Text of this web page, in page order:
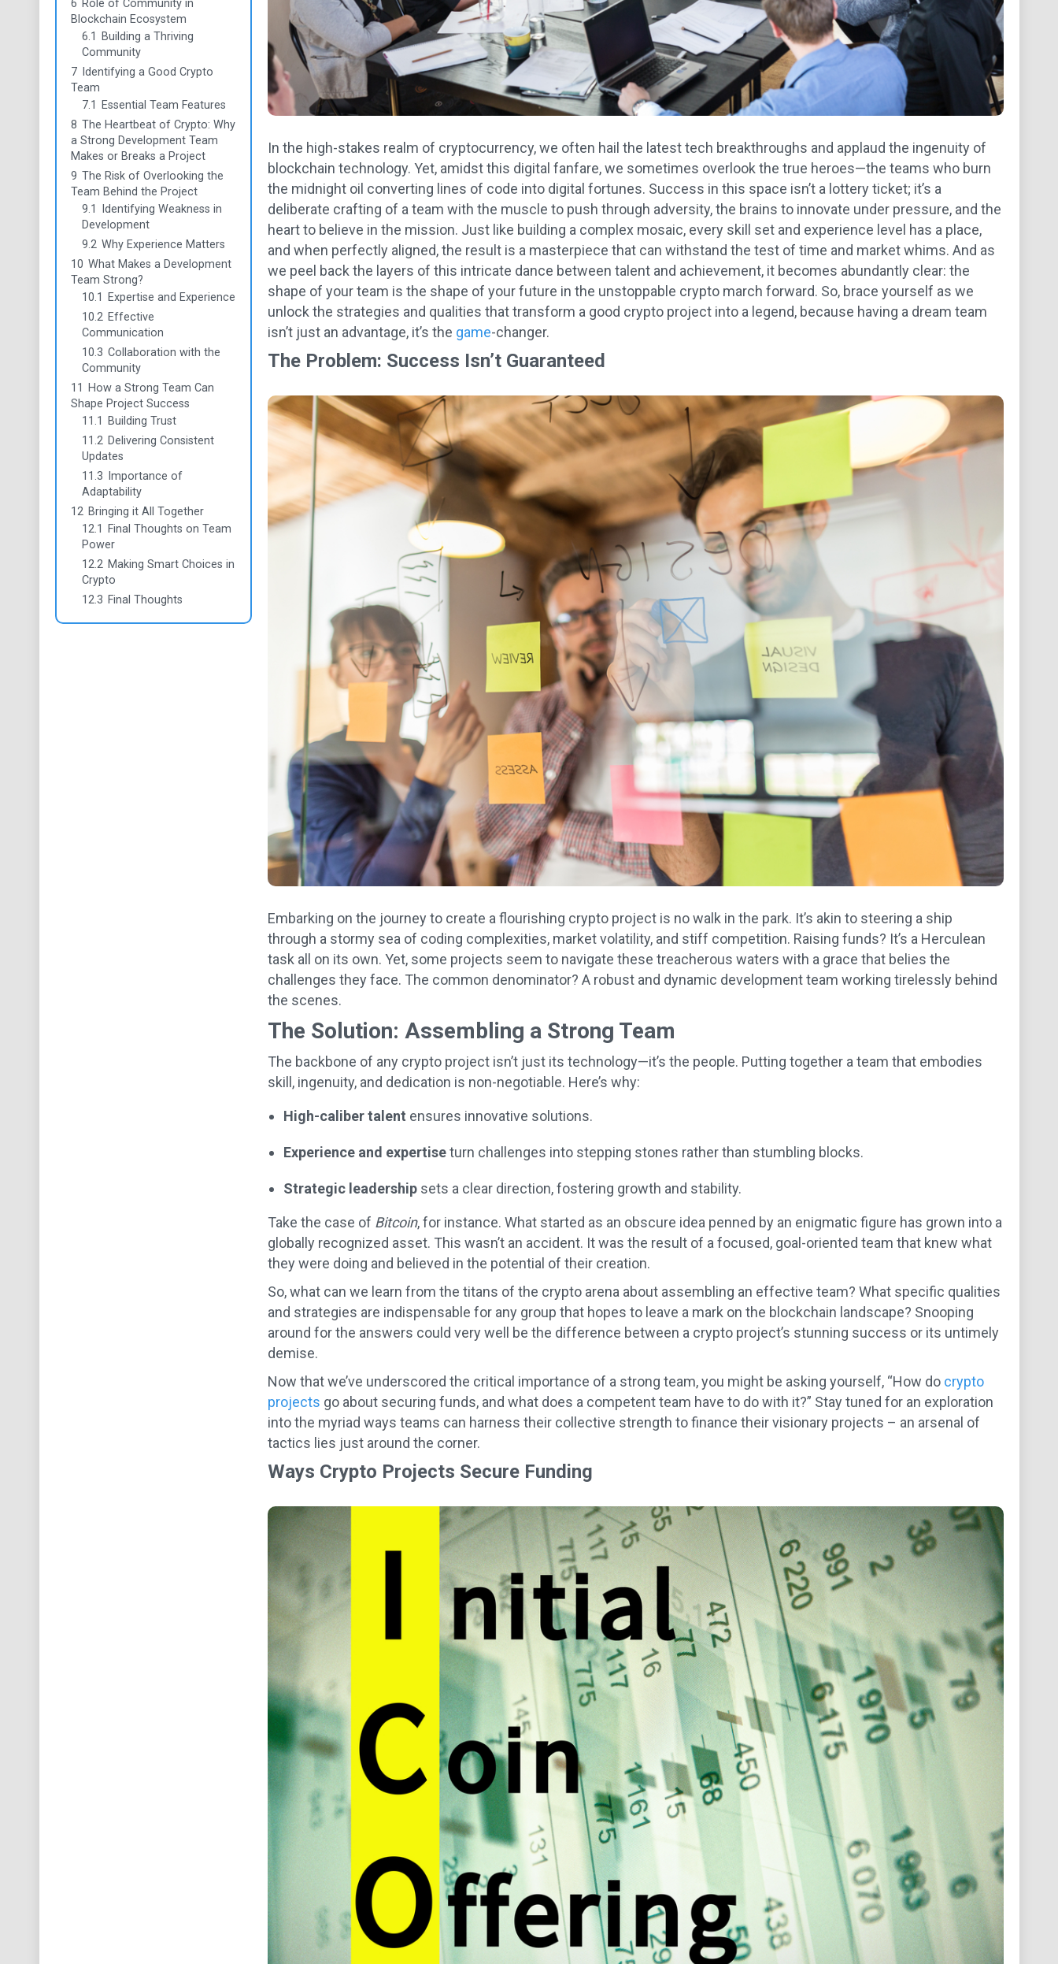
In the high-stakes realm of cryptocurrency, we often hail the latest tech breakthroughs and applaud the ingenuity of
blockchain technology. Yet, amidst this digital fanfare, we sometimes overlook the true heroes—the teams who burn
the midnight oil converting lines of code into digital fortunes. Success in this space isn’t a lottery ticket; it’s a
deliberate crafting of a team with the muscle to push through adversity, the brains to innovate under pressure, and the
heart to believe in the mission. Just like building a complex mosaic, every skill set and experience level has a place,
and when perfectly aligned, the result is a masterpiece that can withstand the test of time and market whims. And as
we peel back the layers of this intricate dance between talent and achievement, it becomes abundantly clear: the
shape of your team is the shape of your future in the unstoppable crypto march forward. So, brace yourself as we
unlock the strategies and qualities that transform a good crypto project into a legend, because having a dream team
isn’t just an advantage, it’s the game-changer.
The Problem: Success Isn’t Guaranteed
6 Role of Community in
Blockchain Ecosystem
6.1
Building a Thriving
Community
7
Identifying a Good Crypto
Team
7.1
Essential Team Features
8 The Heartbeat of Crypto: Why
a Strong Development Team
Makes or Breaks a Project
9 The Risk of Overlooking the
Team Behind the Project
9.1
Identifying Weakness in
Development
9.2 Why Experience Matters
10 What Makes a Development
Team Strong?
10.1
Expertise and Experience
10.2 Effective
Communication
10.3 Collaboration with the
Community
11
How a Strong Team Can
Shape Project Success
11.1
Building Trust
11.2 Delivering Consistent
Updates
11.3
Importance of
Adaptability
12 Bringing it All Together
12.1
Final Thoughts on Team
Power
12.2 Making Smart Choices in
Crypto
12.3 Final Thoughts
Embarking on the journey to create a flourishing crypto project is no walk in the park. It’s akin to steering a ship
through a stormy sea of coding complexities, market volatility, and stiff competition. Raising funds? It’s a Herculean
task all on its own. Yet, some projects seem to navigate these treacherous waters with a grace that belies the
challenges they face. The common denominator? A robust and dynamic development team working tirelessly behind
the scenes.
The Solution: Assembling a Strong Team
The backbone of any crypto project isn’t just its technology—it’s the people. Putting together a team that embodies
skill, ingenuity, and dedication is non-negotiable. Here’s why:
High-caliber talent ensures innovative solutions.
Experience and expertiseturn challenges into stepping stones rather than stumbling blocks.
Strategic leadershipsets a clear direction, fostering growth and stability.
Take the case of Bitcoin, for instance. What started as an obscure idea penned by an enigmatic figure has grown into a
globally recognized asset. This wasn’t an accident. It was the result of a focused, goal-oriented team that knew what
they were doing and believed in the potential of their creation.
So, what can we learn from the titans of the crypto arena about assembling an effective team? What specific qualities
and strategies are indispensable for any group that hopes to leave a mark on the blockchain landscape? Snooping
around for the answers could very well be the difference between a crypto project’s stunning success or its untimely
demise.
Now that we’ve underscored the critical importance of a strong team, you might be asking yourself, “How do crypto
projects go about securing funds, and what does a competent team have to do with it?” Stay tuned for an exploration
into the myriad ways teams can harness their collective strength to finance their visionary projects – an arsenal of
tactics lies just around the corner.
Ways Crypto Projects Secure Funding